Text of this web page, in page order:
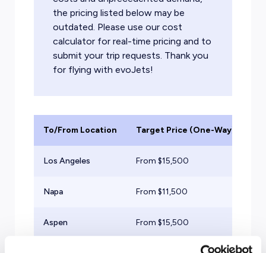
the pricing listed below may be
outdated. Please use our cost
calculator for real-time pricing and to
submit your trip requests. Thank you
for flying with evoJets!
To/From Location Target Price (One-Way)
Los Angeles From $15,500
Napa From $11,500
Aspen From $15,500